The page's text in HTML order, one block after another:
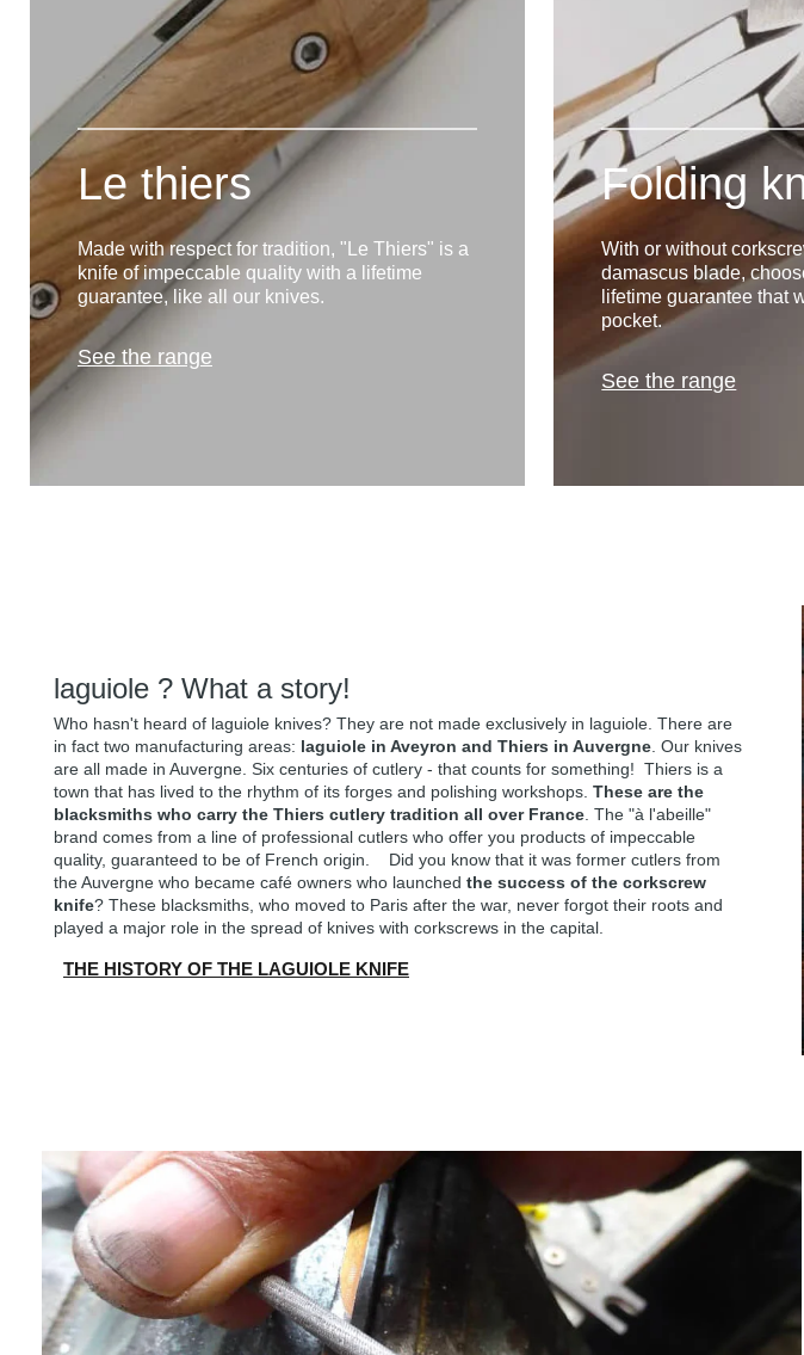
Le thiers
Made with respect for tradition, "Le Thiers" is a
knife of impeccable quality with a lifetime
guarantee, like all our knives.
See the range
Folding
With or without
damascus blade,
lifetime guarantee that
pocket.
See the range
laguiole ? What a story!
Who hasn't heard of laguiole knives? They are not made exclusively in laguiole. There are
in fact two manufacturing areas: laguiole in Aveyron and Thiers in Auvergne . Our knives
are all made in Auvergne. Six centuries of cutlery - that counts for something! Thiers is a
town that has lived to the rhythm of its forges and polishing workshops. These are the
blacksmiths who carry the Thiers cutlery tradition all over France . The "à l'abeille"
brand comes from a line of professional cutlers who offer you products of impeccable
quality, guaranteed to be of French origin. Did you know that it was former cutlers from
the Auvergne who became café owners who launched the success of the corkscrew
knife? These blacksmiths, who moved to Paris after the war, never forgot their roots and
played a major role in the spread of knives with corkscrews in the capital.
THE HISTORY OF THE LAGUIOLE KNIFE